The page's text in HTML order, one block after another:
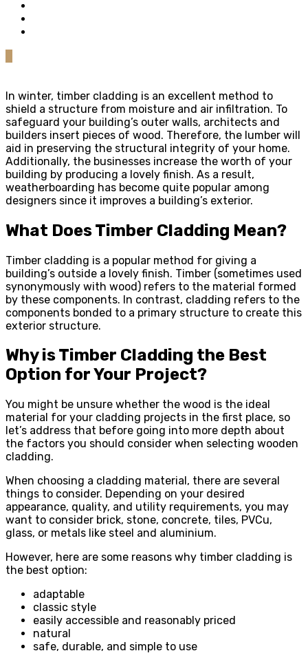
In winter, timber cladding is an excellent method to
shield a structure from moisture and air infiltration. To
safeguard your building’s outer walls, architects and
builders insert pieces of wood. Therefore, the lumber will
aid in preserving the structural integrity of your home.
Additionally, the businesses increase the worth of your
building by producing a lovely finish. As a result,
weatherboarding has become quite popular among
designers since it improves a building’s exterior.
What Does Timber Cladding Mean?
Timber cladding is a popular method for giving a
building’s outside a lovely finish. Timber (sometimes used
synonymously with wood) refers to the material formed
by these components. In contrast, cladding refers to the
components bonded to a primary structure to create this
exterior structure.
Why is Timber Cladding the Best
Option for Your Project?
You might be unsure whether the wood is the ideal
material for your cladding projects in the first place, so
let’s address that before going into more depth about
the factors you should consider when selecting wooden
cladding.
When choosing a cladding material, there are several
things to consider. Depending on your desired
appearance, quality, and utility requirements, you may
want to consider brick, stone, concrete, tiles, PVCu,
glass, or metals like steel and aluminium.
However, here are some reasons why timber cladding is
the best option:
adaptable
classic style
easily accessible and reasonably priced
natural
safe, durable, and simple to use